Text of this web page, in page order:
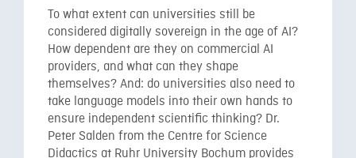
To what extent can universities still be
considered digitally sovereign in the age of AI?
How dependent are they on commercial AI
providers, and what can they shape
themselves? And: do universities also need to
take language models into their own hands to
ensure independent scientific thinking? Dr.
Peter Salden from the Centre for Science
Didactics at Ruhr University Bochum provides